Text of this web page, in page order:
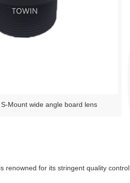
Mount wide angle board lens
for its stringent quality